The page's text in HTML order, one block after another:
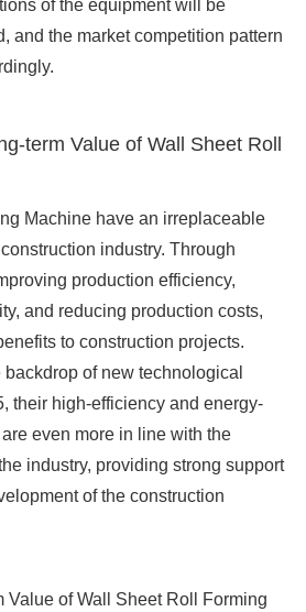
of the equipment will be
and the market competition pattern
term Value of Wall Sheet Roll
Machine have an irreplaceable
industry. Through
production efficiency,
and reducing production costs,
to construction projects.
of new technological
their high-efficiency and energy-
even more in line with the
industry, providing strong support
of the construction
Value of Wall Sheet Roll Forming